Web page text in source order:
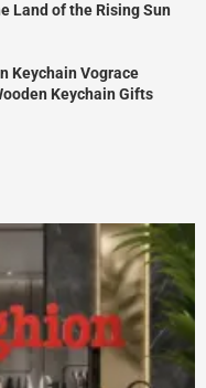
Land of the Rising Sun
Keychain Vograce
Keychain Gifts